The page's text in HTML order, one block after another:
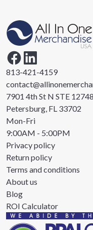
813-421-4159
7901 4th St N STE
Petersburg, FL 33702
Mon-Fri
9:00AM - 5:00PM
Privacy policy
Return policy
Terms and conditions
About us
Blog
ROI Calculator